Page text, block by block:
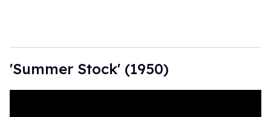
'Summer Stock' (1950)